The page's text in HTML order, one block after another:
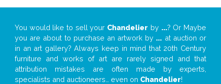
You would like to sell your Chandelier by ...? Or Maybe
you are about to purchase an artwork by ... at auction or
in an art gallery? Always keep in mind that 20th Century
furniture and works of art are rarely signed and that
attribution mistakes are often made by experts,
specialists and auctioneers… even on Chandelier!